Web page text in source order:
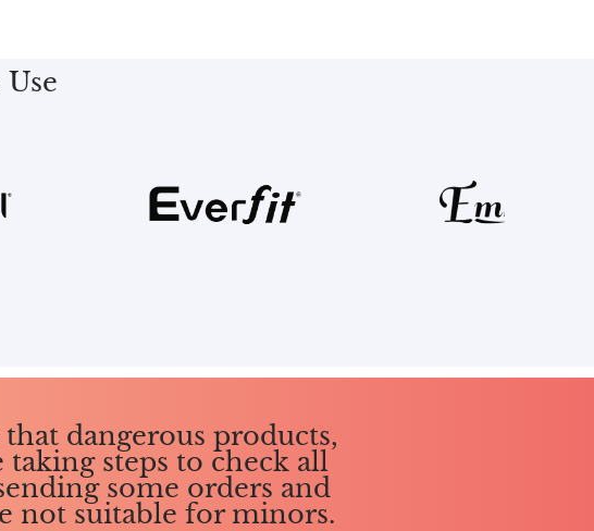
dangerous products,
taking steps to check all
some orders and
not suitable for minors.